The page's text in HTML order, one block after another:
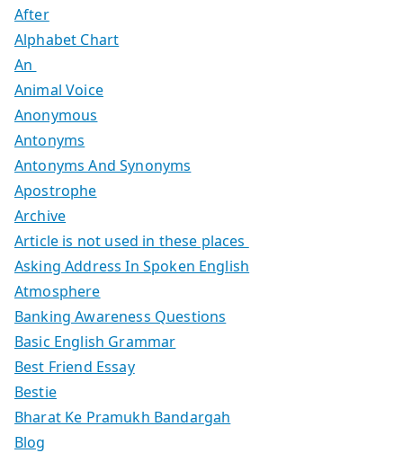
After
Alphabet Chart
An
Animal Voice
Anonymous
Antonyms
Antonyms And Synonyms
Apostrophe
Archive
Article is not used in these places
Asking Address In Spoken English
Atmosphere
Banking Awareness Questions
Basic English Grammar
Best Friend Essay
Bestie
Bharat Ke Pramukh Bandargah
Blog